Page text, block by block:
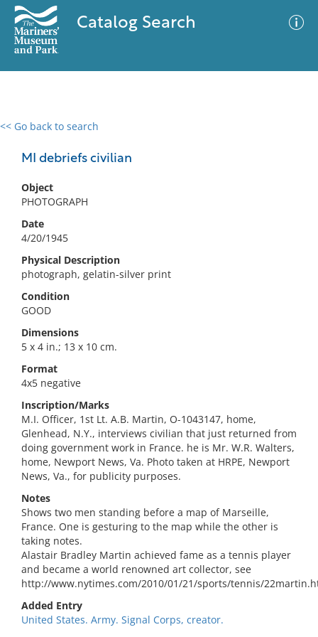
Catalog Search
<< Go back to search
MI debriefs civilian
Object
PHOTOGRAPH
Date
4/20/1945
Physical Description
photograph, gelatin-silver print
Condition
GOOD
Dimensions
5 x 4 in.; 13 x 10 cm.
Format
4x5 negative
Inscription/Marks
M.I. Officer, 1st Lt. A.B. Martin, O-1043147, home,
Glenhead, N.Y., interviews civilian that just returned from
doing government work in France. he is Mr. W.R. Walters,
home, Newport News, Va. Photo taken at HRPE, Newport
News, Va., for publicity purposes.
Notes
Shows two men standing before a map of Marseille,
France. One is gesturing to the map while the other is
taking notes.
Alastair Bradley Martin achieved fame as a tennis player
and became a world renowned art collector, see
http://www.nytimes.com/2010/01/21/sports/tennis/
Added Entry
United States. Army. Signal Corps, creator.
0 results